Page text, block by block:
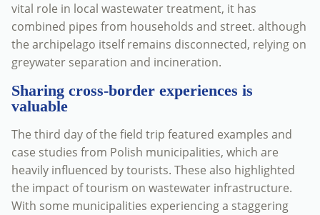
vital role in local wastewater treatment, it has
combined pipes from households and street. although
the archipelago itself remains disconnected, relying on
greywater separation and incineration.
Sharing cross-border experiences is
valuable
The third day of the field trip featured examples and
case studies from Polish municipalities, which are
heavily influenced by tourists. These also highlighted
the impact of tourism on wastewater infrastructure.
With some municipalities experiencing a staggering